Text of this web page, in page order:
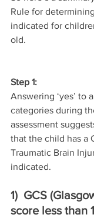
Rule for
indicated for
old.
Step 1:
Answering ‘yes’ to
categories during
assessment
that the child has a
Traumatic Brain
indicated.
1)  GCS
score less than